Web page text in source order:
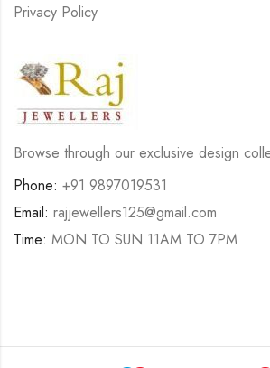
Privacy Policy
Browse through our exclusive design
Phone: +91 9897019531
Email: rajjewellers125@gmail.com
Time: MON TO SUN 11AM TO 7PM